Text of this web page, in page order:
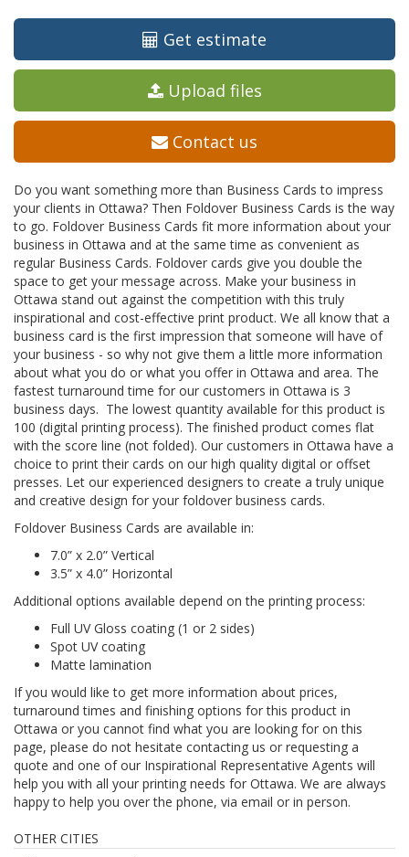
Get estimate
Upload files
Contact us
Do you want something more than Business Cards to impress
your clients in Ottawa? Then Foldover Business Cards is the way
to go. Foldover Business Cards fit more information about your
business in Ottawa and at the same time as convenient as
regular Business Cards. Foldover cards give you double the
space to get your message across. Make your business in
Ottawa stand out against the competition with this truly
inspirational and cost-effective print product. We all know that a
business card is the first impression that someone will have of
your business - so why not give them a little more information
about what you do or what you offer in Ottawa and area. The
fastest turnaround time for our customers in Ottawa is 3
business days. The lowest quantity available for this product is
100 (digital printing process). The finished product comes flat
with the score line (not folded). Our customers in Ottawa have a
choice to print their cards on our high quality digital or offset
presses. Let our experienced designers to create a truly unique
and creative design for your foldover business cards.
Foldover Business Cards are available in:
7.0” x 2.0” Vertical
3.5” x 4.0” Horizontal
Additional options available depend on the printing process:
Full UV Gloss coating (1 or 2 sides)
Spot UV coating
Matte lamination
If you would like to get more information about prices,
turnaround times and finishing options for this product in
Ottawa or you cannot find what you are looking for on this
page, please do not hesitate contacting us or requesting a
quote and one of our Inspirational Representative Agents will
help you with all your printing needs for Ottawa. We are always
happy to help you over the phone, via email or in person.
OTHER CITIES